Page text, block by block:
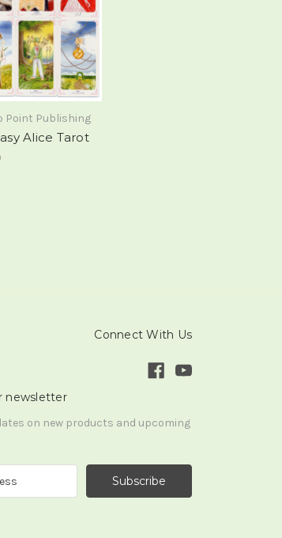
Point Publishing
Alice Tarot
Connect With Us
newsletter
on new products and upcoming